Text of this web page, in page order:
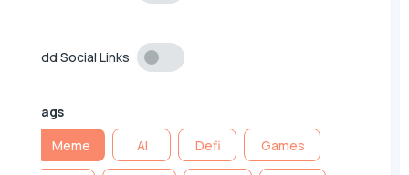
Add Social Links
Tags
Meme
AI Defi Games